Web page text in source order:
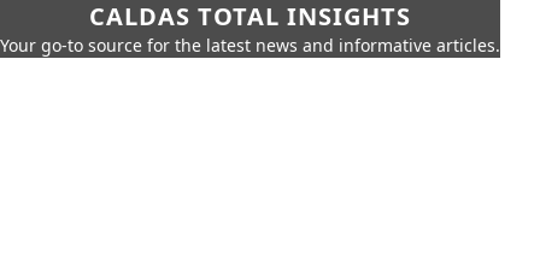
CALDAS TOTAL INSIGHTS
Your go-to source for the latest news and informative articles.